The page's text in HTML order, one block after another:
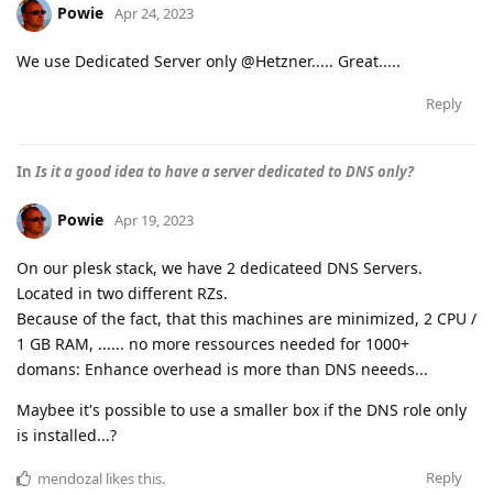
Powie Apr 24, 2023
We use Dedicated Server only @Hetzner..... Great.....
Reply
InIs it a good idea to have a server dedicated to DNS only?
Powie Apr 19, 2023
On our plesk stack, we have 2 dedicateed DNS Servers.
Located in two different RZs.
Because of the fact, that this machines are minimized, 2 CPU /
1 GB RAM, ...... no more ressources needed for 1000+
domans: Enhance overhead is more than DNS neeeds...
Maybee it's possible to use a smaller box if the DNS role only
is installed...?
Reply
mendozal likes this.